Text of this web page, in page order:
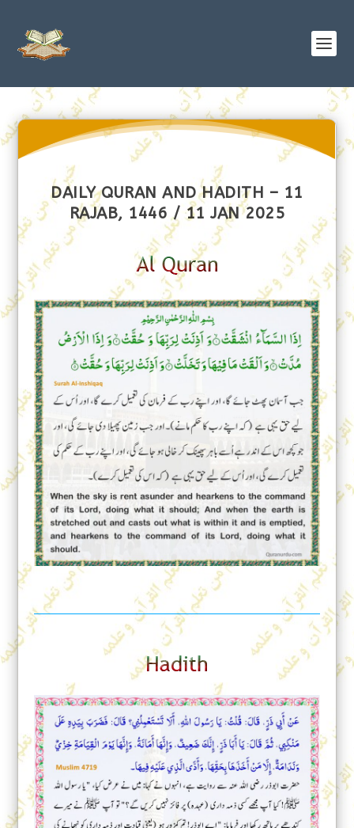
DAILY QURAN AND HADITH – 11
RAJAB, 1446 / 11 JAN 2025